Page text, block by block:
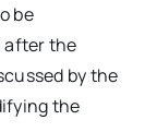
be
after the
by the
the